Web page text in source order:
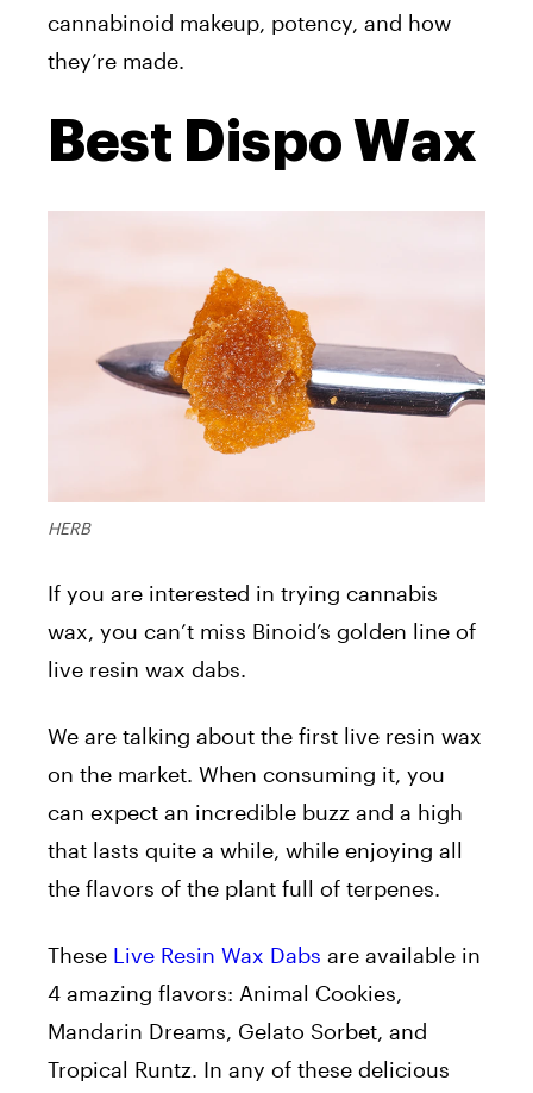
cannabinoid makeup, potency, and how
they’re made.
Best Dispo Wax
HERB
If you are interested in trying cannabis
wax, you can’t miss Binoid’s golden line of
live resin wax dabs.
We are talking about the first live resin wax
on the market. When consuming it, you
can expect an incredible buzz and a high
that lasts quite a while, while enjoying all
the flavors of the plant full of terpenes.
These Live Resin Wax Dabs are available in
4 amazing flavors: Animal Cookies,
Mandarin Dreams, Gelato Sorbet, and
Tropical Runtz. In any of these delicious